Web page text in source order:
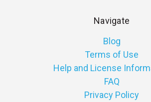
Navigate
Blog
Terms of Use
Help and License
FAQ
Privacy Policy